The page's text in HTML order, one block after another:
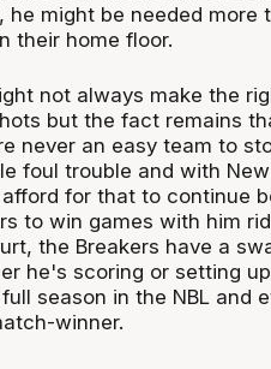
he might be needed more
their home floor.
not always make the
but the fact remains
never an easy team to
foul trouble and with
for that to continue
to win games with him
the Breakers have a
he's scoring or setting
season in the NBL and
winner.